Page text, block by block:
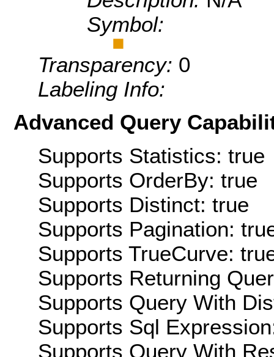
Symbol:
Transparency: 0
Labeling Info:
Advanced Query
Supports Statistics: true
Supports OrderBy: true
Supports Distinct: true
Supports Pagination:
Supports TrueCurve:
Supports Returning
Supports Query With
Supports Sql
Supports Query With